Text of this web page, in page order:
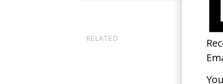
RELATED